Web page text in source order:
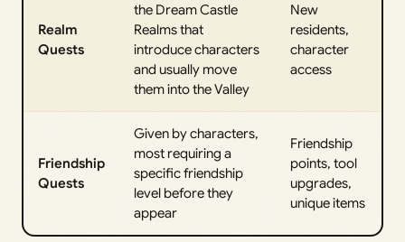
Realm
Quests
the Dream Castle
Realms that
introduce characters
and usually move
them into the Valley
New
residents,
character
access
Friendship
Quests
Given by characters,
most requiring a
specific friendship
level before they
appear
Friendship
points, tool
upgrades,
unique items